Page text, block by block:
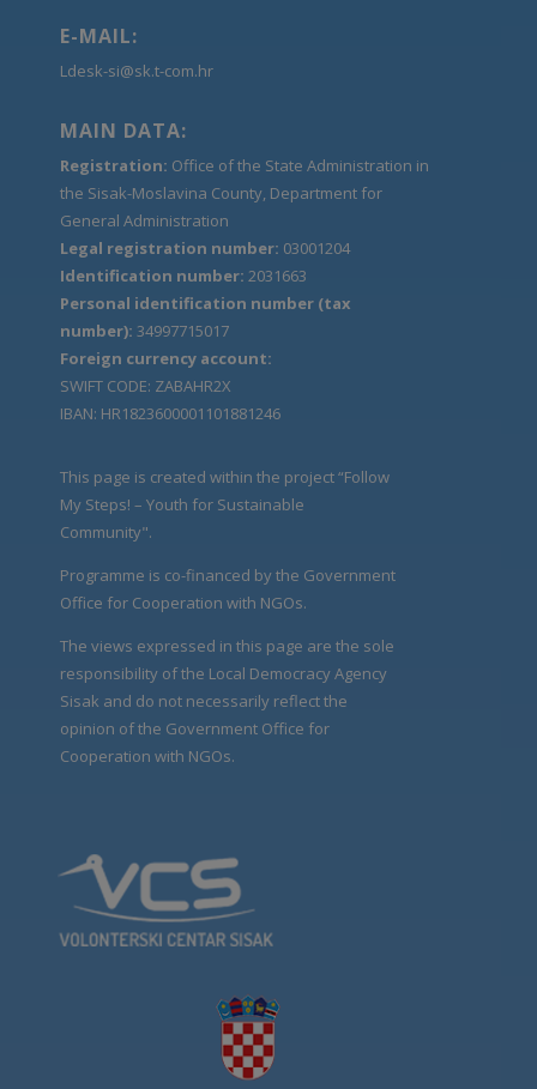
E-MAIL:
Ldesk-si@sk.t-com.hr
MAIN DATA:
Registration: Office of the State Administration in
the Sisak-Moslavina County, Department for
General Administration
Legal registration number: 03001204
Identification number: 2031663
Personal identification number (tax
number): 34997715017
Foreign currency account:
SWIFT CODE: ZABAHR2X
IBAN: HR1823600001101881246
This page is created within the project “Follow
My Steps! – Youth for Sustainable
Community".
Programme is co-financed by the Government
Office for Cooperation with NGOs.
The views expressed in this page are the sole
responsibility of the Local Democracy Agency
Sisak and do not necessarily reflect the
opinion of the Government Office for
Cooperation with NGOs.